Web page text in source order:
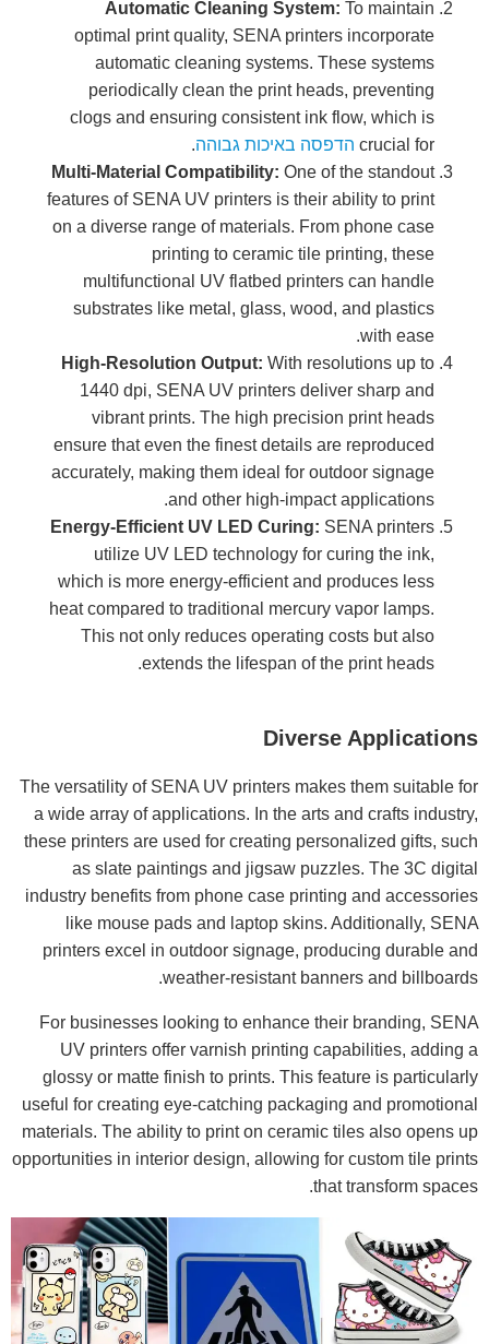
Automatic Cleaning System: To maintain
optimal print quality, SENA printers incorporate
automatic cleaning systems. These systems
periodically clean the print heads, preventing
clogs and ensuring consistent ink flow, which is
crucial for הדפסה באיכות גבוהה.
Multi-Material Compatibility: One of the standout
features of SENA UV printers is their ability to print
on a diverse range of materials. From phone case
printing to ceramic tile printing, these
multifunctional UV flatbed printers can handle
substrates like metal, glass, wood, and plastics
with ease.
High-Resolution Output: With resolutions up to
1440 dpi, SENA UV printers deliver sharp and
vibrant prints. The high precision print heads
ensure that even the finest details are reproduced
accurately, making them ideal for outdoor signage
and other high-impact applications.
Energy-Efficient UV LED Curing: SENA printers
utilize UV LED technology for curing the ink,
which is more energy-efficient and produces less
heat compared to traditional mercury vapor lamps.
This not only reduces operating costs but also
extends the lifespan of the print heads.
Diverse Applications
The versatility of SENA UV printers makes them suitable for
a wide array of applications. In the arts and crafts industry,
these printers are used for creating personalized gifts, such
as slate paintings and jigsaw puzzles. The 3C digital
industry benefits from phone case printing and accessories
like mouse pads and laptop skins. Additionally, SENA
printers excel in outdoor signage, producing durable and
weather-resistant banners and billboards.
For businesses looking to enhance their branding, SENA
UV printers offer varnish printing capabilities, adding a
glossy or matte finish to prints. This feature is particularly
useful for creating eye-catching packaging and promotional
materials. The ability to print on ceramic tiles also opens up
opportunities in interior design, allowing for custom tile prints
that transform spaces.